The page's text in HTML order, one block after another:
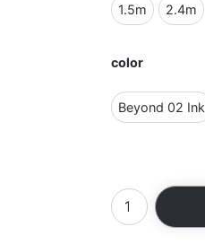
1.5m 2.4m
color
Beyond 02 Ink